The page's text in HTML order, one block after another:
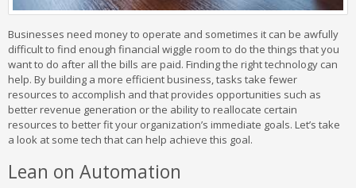
Businesses need money to operate and sometimes it can be awfully
difficult to find enough financial wiggle room to do the things that you
want to do after all the bills are paid. Finding the right technology can
help. By building a more efficient business, tasks take fewer
resources to accomplish and that provides opportunities such as
better revenue generation or the ability to reallocate certain
resources to better fit your organization’s immediate goals. Let’s take
a look at some tech that can help achieve this goal.
Lean on Automation